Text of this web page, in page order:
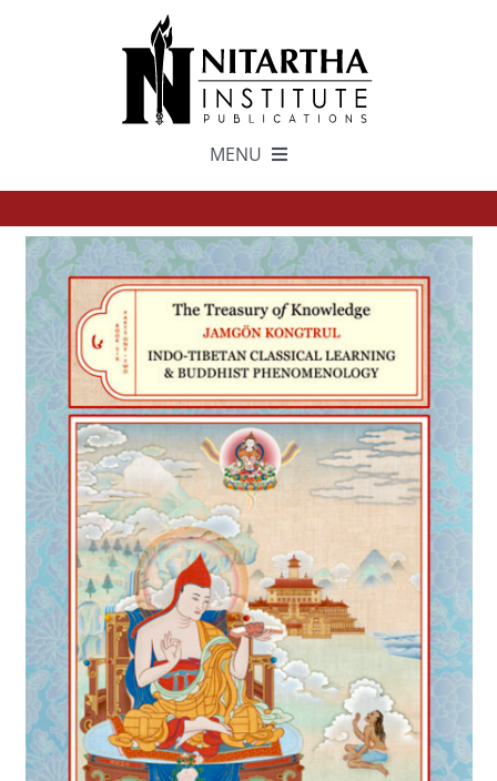
MENU
中文
ESPAÑOL
GET INVOLVED
NEW and UPCOMING PUBLICATIONS
ABOUT
DONATE
Cart